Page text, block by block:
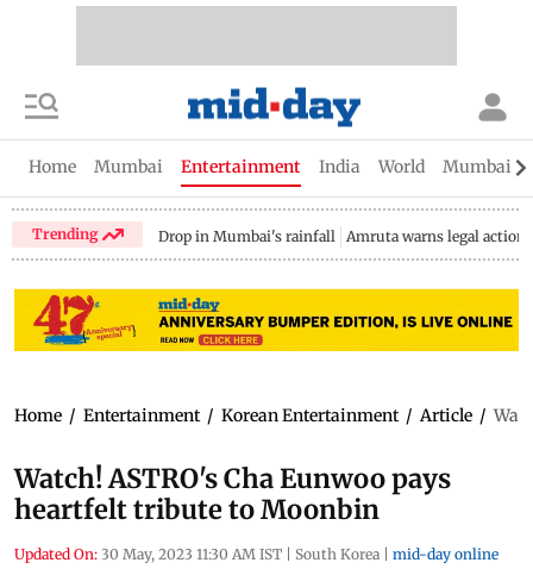
Home Mumbai Entertainment India World Mumbai
Trending Drop in Mumbai's rainfall Amruta warns legal action
Home / Entertainment / Korean Entertainment / Article /
Watch! ASTRO's Cha Eunwoo pays
heartfelt tribute to Moonbin
Updated On: 30 May, 2023 11:30 AM IST | South Korea | mid-day online